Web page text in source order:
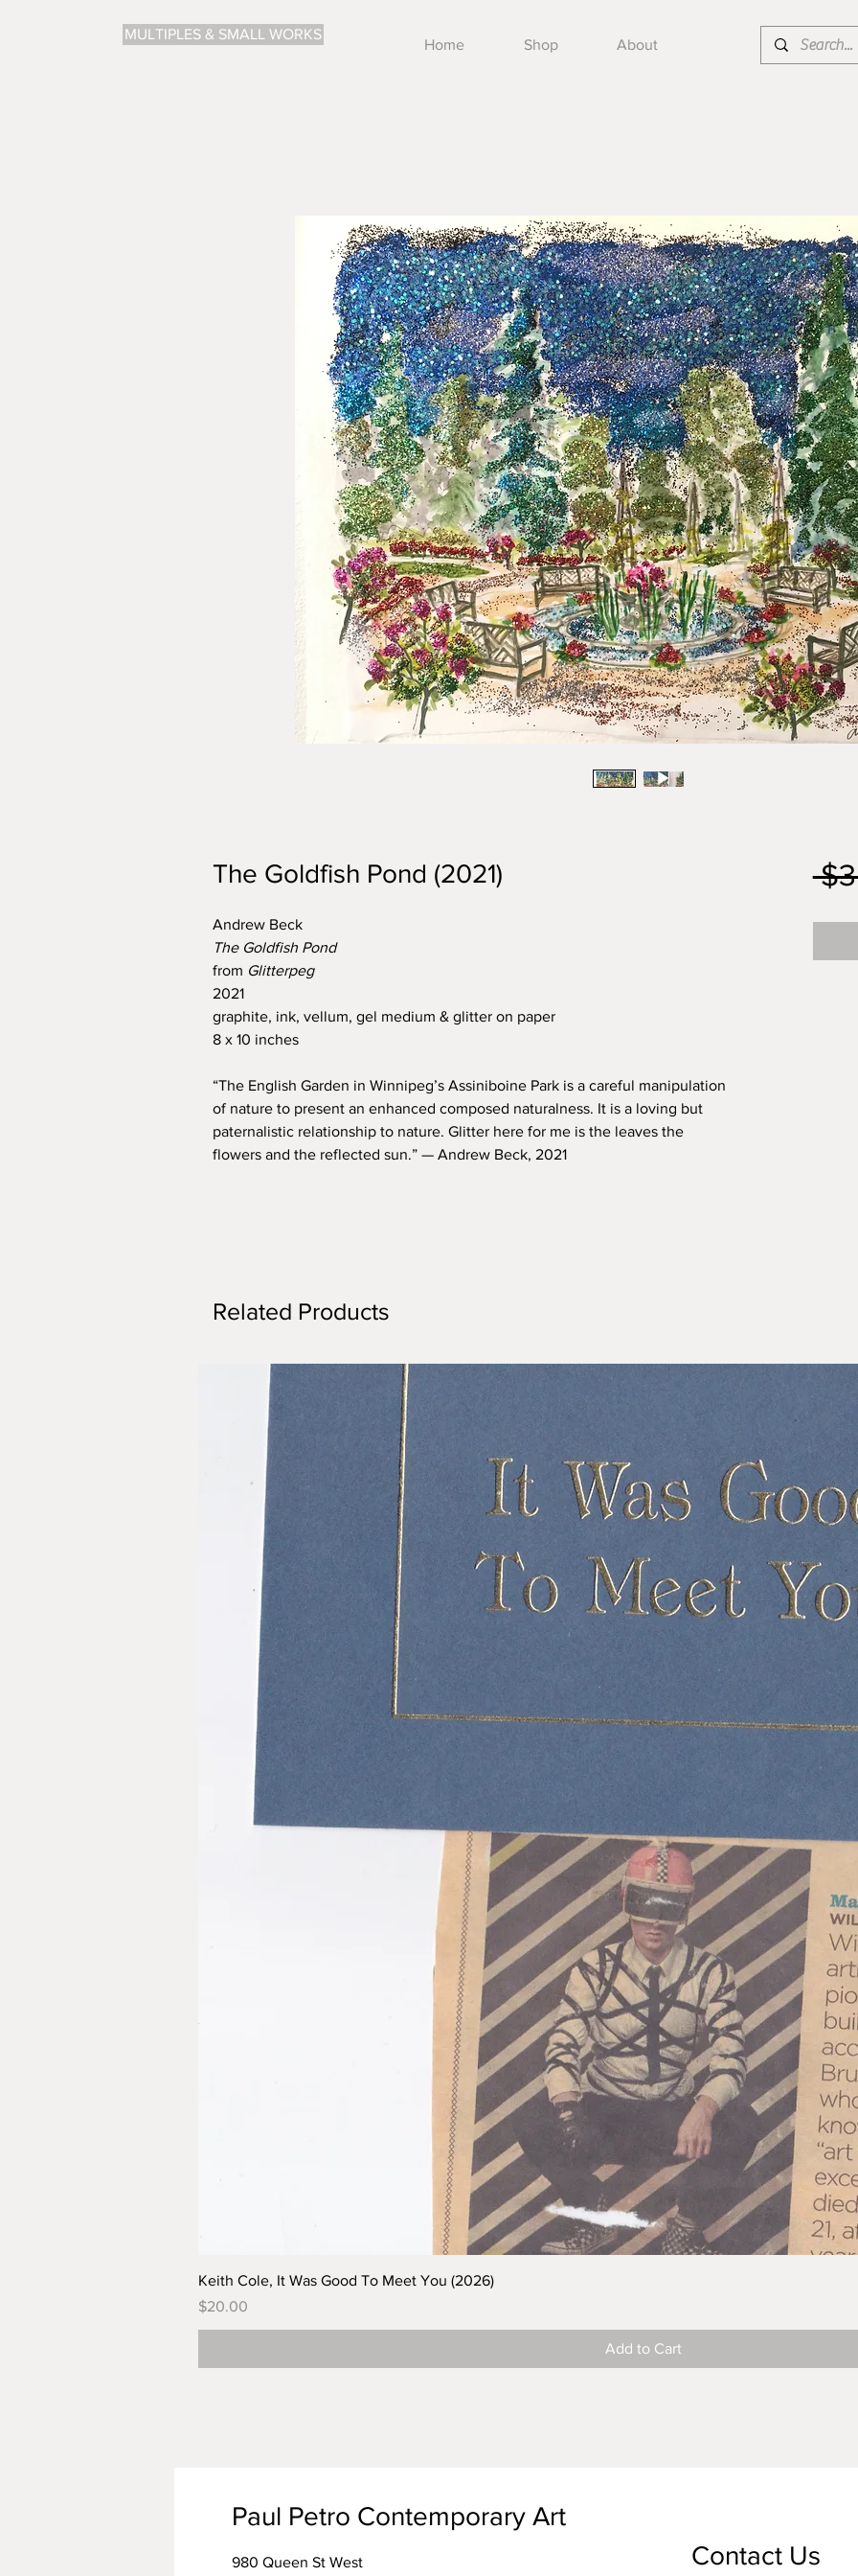
MULTIPLES & SMALL WORKS
Home Shop About
The Goldfish Pond (2021)
Andrew Beck
The Goldfish Pond
from Glitterpeg
2021
graphite, ink, vellum, gel medium & glitter on paper
8 x 10 inches
“The English Garden in Winnipeg’s Assiniboine Park is a careful manipulation
of nature to present an enhanced composed naturalness. It is a loving but
paternalistic relationship to nature. Glitter here for me is the leaves the
flowers and the reflected sun.” — Andrew Beck, 2021
Related Products
Keith Cole, It Was Good To Meet You (2026)
Price
$20.00
Add to Cart
Paul Petro Contemporary Art
980 Queen St West Contact Us